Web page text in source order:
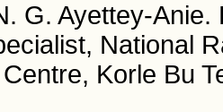
G. Ayettey-
National
Korle Bu